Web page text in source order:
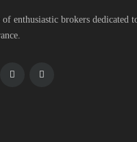
of enthusiastic brokers dedicated